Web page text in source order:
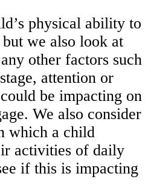
physical ability to
we also look at
other factors such
attention or
be impacting on
We also consider
which a child
activities of daily
if this is impacting